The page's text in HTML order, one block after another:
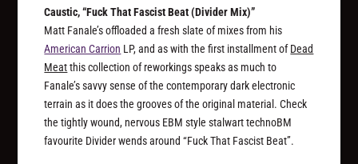
Caustic, “Fuck That Fascist Beat (Divider Mix)”
Matt Fanale’s offloaded a fresh slate of mixes from his
American Carrion LP, and as with the first installment ofDead
Meatthis collection of reworkings speaks as much to
Fanale’s savvy sense of the contemporary dark electronic
terrain as it does the grooves of the original material. Check
the tightly wound, nervous EBM style stalwart technoBM
favourite Divider wends around “Fuck That Fascist Beat”.